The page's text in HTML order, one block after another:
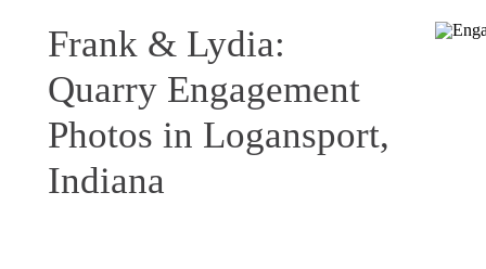
Frank & Lydia:
Quarry Engagement
Photos in Logansport,
Indiana